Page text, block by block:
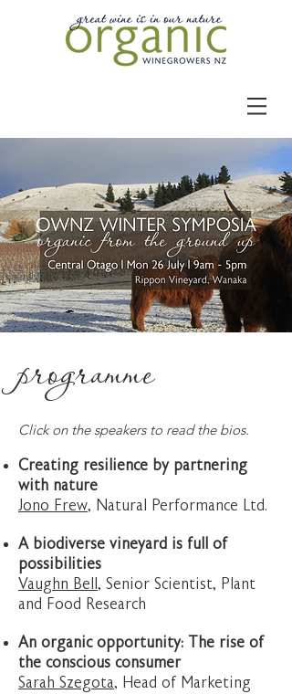
programme
​Click on the speakers to read the bios.
Creating resilience by partnering
with nature
Jono Frew, Natural Performance Ltd.
A biodiverse vineyard is full of
possibilities
Vaughn Bell, Senior Scientist, Plant
and Food Research
An organic opportunity: The rise of
the conscious consumer
Sarah Szegota, Head of Marketing